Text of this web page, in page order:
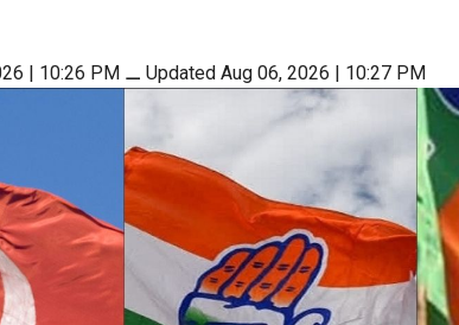
| 10:26 PM ⚊ Updated Aug 06, 2026 | 10:27 PM